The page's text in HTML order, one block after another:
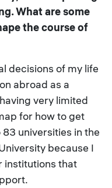
What are some
the course of
decisions of my life
abroad as a
very limited
for how to get
universities in the
because I
institutions that